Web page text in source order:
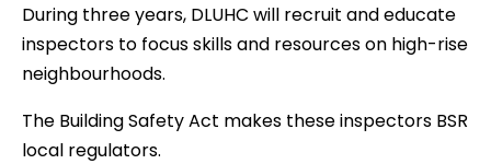
During three years, DLUHC will recruit and educate
inspectors to focus skills and resources on high-rise
neighbourhoods.
The Building Safety Act makes these inspectors BSR
local regulators.